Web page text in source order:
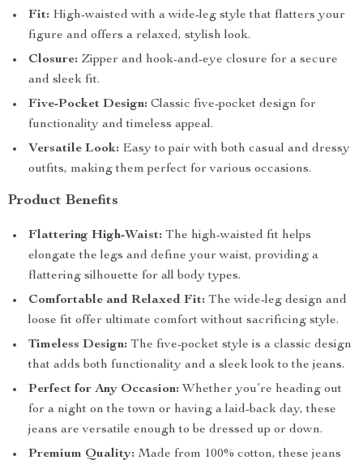
Fit: High-waisted with a wide-leg style that flatters your
figure and offers a relaxed, stylish look.
Closure: Zipper and hook-and-eye closure for a secure
and sleek fit.
Five-Pocket Design: Classic five-pocket design for
functionality and timeless appeal.
Versatile Look: Easy to pair with both casual and dressy
outfits, making them perfect for various occasions.
Product Benefits
Flattering High-Waist: The high-waisted fit helps
elongate the legs and define your waist, providing a
flattering silhouette for all body types.
Comfortable and Relaxed Fit: The wide-leg design and
loose fit offer ultimate comfort without sacrificing style.
Timeless Design: The five-pocket style is a classic design
that adds both functionality and a sleek look to the jeans.
Perfect for Any Occasion: Whether you’re heading out
for a night on the town or having a laid-back day, these
jeans are versatile enough to be dressed up or down.
Premium Quality: Made from 100% cotton, these jeans